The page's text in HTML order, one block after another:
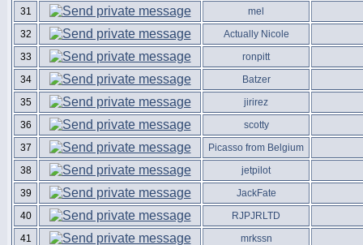
31
mel
32
Actually Nicole
33
ronpitt
34
Batzer
35
jirirez
36
scotty
37
Picasso from Belgium
38
jetpilot
39
JackFate
40
RJPJRLTD
41
mrkssn